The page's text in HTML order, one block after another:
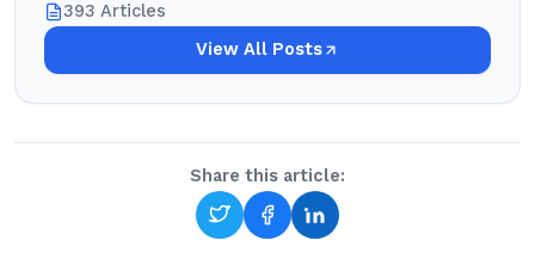
393 Articles
View All Posts
Share this article: